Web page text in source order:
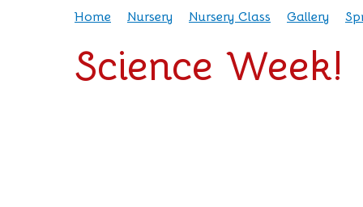
Home Nursery Nursery Class Gallery
Science Week!